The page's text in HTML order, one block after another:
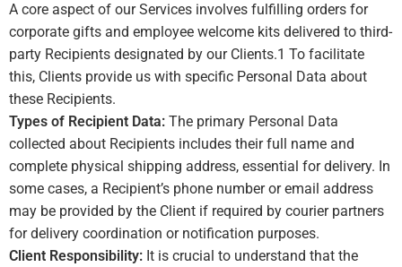
A core aspect of our Services involves fulfilling orders for
corporate gifts and employee welcome kits delivered to third-
party Recipients designated by our Clients.1 To facilitate
this, Clients provide us with specific Personal Data about
these Recipients.
Types of Recipient Data: The primary Personal Data
collected about Recipients includes their full name and
complete physical shipping address, essential for delivery. In
some cases, a Recipient’s phone number or email address
may be provided by the Client if required by courier partners
for delivery coordination or notification purposes.
Client Responsibility: It is crucial to understand that the